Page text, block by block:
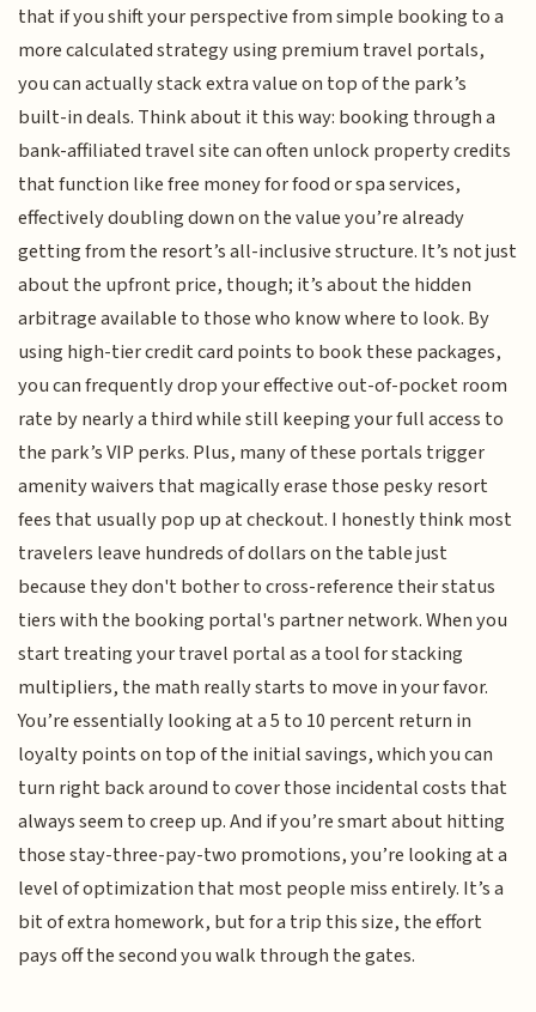
that if you shift your perspective from simple booking to a
more calculated strategy using premium travel portals,
you can actually stack extra value on top of the park’s
built-in deals. Think about it this way: booking through a
bank-affiliated travel site can often unlock property credits
that function like free money for food or spa services,
effectively doubling down on the value you’re already
getting from the resort’s all-inclusive structure. It’s not just
about the upfront price, though; it’s about the hidden
arbitrage available to those who know where to look. By
using high-tier credit card points to book these packages,
you can frequently drop your effective out-of-pocket room
rate by nearly a third while still keeping your full access to
the park’s VIP perks. Plus, many of these portals trigger
amenity waivers that magically erase those pesky resort
fees that usually pop up at checkout. I honestly think most
travelers leave hundreds of dollars on the table just
because they don't bother to cross-reference their status
tiers with the booking portal's partner network. When you
start treating your travel portal as a tool for stacking
multipliers, the math really starts to move in your favor.
You’re essentially looking at a 5 to 10 percent return in
loyalty points on top of the initial savings, which you can
turn right back around to cover those incidental costs that
always seem to creep up. And if you’re smart about hitting
those stay-three-pay-two promotions, you’re looking at a
level of optimization that most people miss entirely. It’s a
bit of extra homework, but for a trip this size, the effort
pays off the second you walk through the gates.